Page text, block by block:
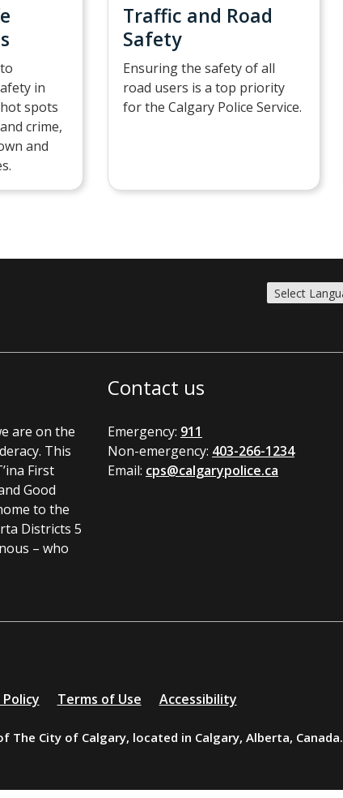
in
spots
crime,
and
Traffic and Road
Safety
Ensuring the safety of all
road users is a top priority
for the Calgary Police Service.
are on the
This
First
Good
to the
Districts 5
– who
Contact us
Emergency: 911
Non-emergency: 403-266-1234
Email: cps@calgarypolice.ca
Terms of Use Accessibility
The City of Calgary, located in Calgary, Alberta, Canada.